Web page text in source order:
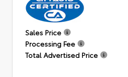
Sales Price
Processing Fee
Total Advertised Price